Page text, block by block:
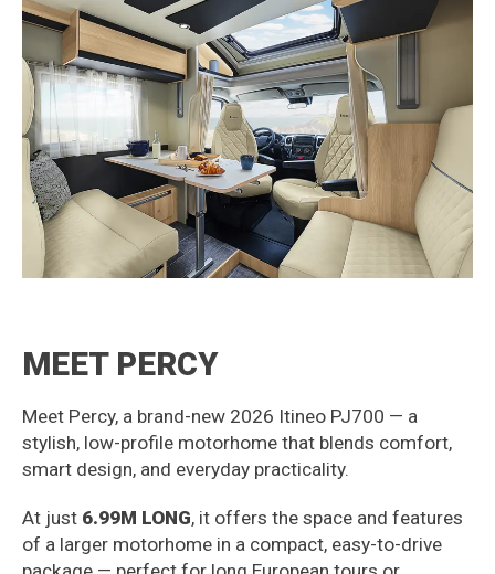
MEET PERCY
Meet Percy, a brand-new 2026 Itineo PJ700 — a
stylish, low-profile motorhome that blends comfort,
smart design, and everyday practicality.
At just 6.99M LONG, it offers the space and features
of a larger motorhome in a compact, easy-to-drive